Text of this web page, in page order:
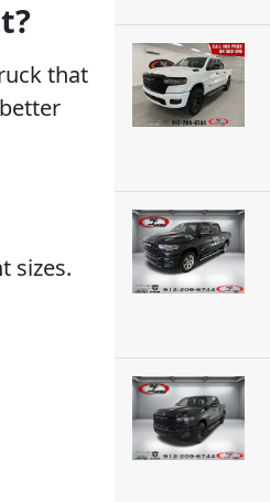
that
sizes.